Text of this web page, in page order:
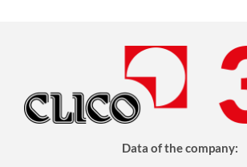
Data of the company: